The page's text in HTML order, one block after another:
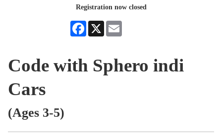
Registration now closed
Facebook
X
Code with Sphero indi
Cars
(Ages 3-5)